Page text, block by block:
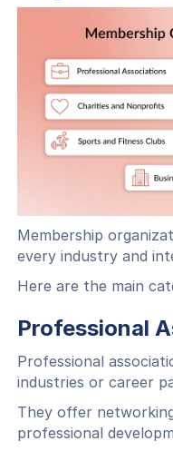
Membership
every industry and
Here are the main
Professional
Professional
industries or career
They offer
professional